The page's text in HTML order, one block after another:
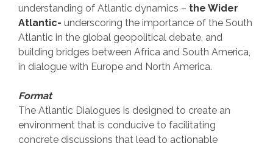
understanding of Atlantic dynamics – the Wider
Atlantic- underscoring the importance of the South
Atlantic in the global geopolitical debate, and
building bridges between Africa and South America,
in dialogue with Europe and North America.
Format
The Atlantic Dialogues is designed to create an
environment that is conducive to facilitating
concrete discussions that lead to actionable